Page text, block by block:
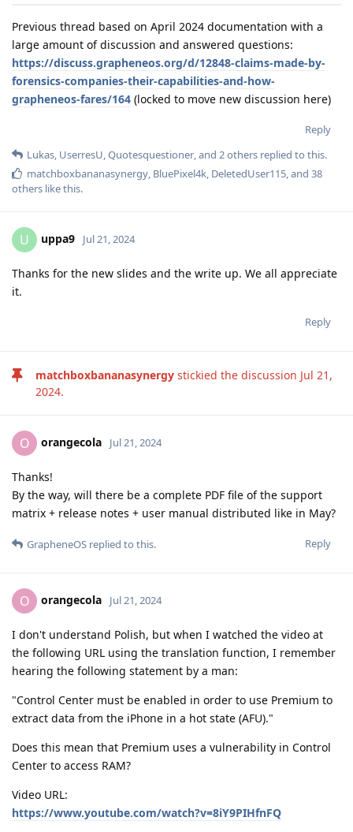
Previous thread based on April 2024 documentation with a
large amount of discussion and answered questions:
https://discuss.grapheneos.org/d/12848-claims-made-by-
forensics-companies-their-capabilities-and-how-
grapheneos-fares/164 (locked to move new discussion here)
Reply
Lukas, UserresU,Quotesquestioner, and 2others replied to this.
matchboxbananasynergy, BluePixel4k, DeletedUser115, and 38
others like this.
U uppa9 Jul 21, 2024
Thanks for the new slides and the write up. We all appreciate
it.
Reply
matchboxbananasynergy stickied the discussion Jul 21,
2024.
O orangecola Jul 21, 2024
Thanks!
By the way, will there be a complete PDF file of the support
matrix + release notes + user manual distributed like in May?
Reply
GrapheneOS replied to this.
O orangecola Jul 21, 2024
I don't understand Polish, but when I watched the video at
the following URL using the translation function, I remember
hearing the following statement by a man:
"Control Center must be enabled in order to use Premium to
extract data from the iPhone in a hot state (AFU)."
Does this mean that Premium uses a vulnerability in Control
Center to access RAM?
Video URL:
https://www.youtube.com/watch?v=8iY9PIHfnFQ